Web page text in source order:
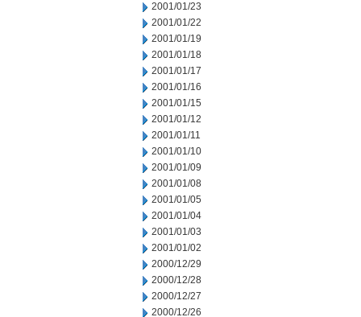
2001/01/23
2001/01/22
2001/01/19
2001/01/18
2001/01/17
2001/01/16
2001/01/15
2001/01/12
2001/01/11
2001/01/10
2001/01/09
2001/01/08
2001/01/05
2001/01/04
2001/01/03
2001/01/02
2000/12/29
2000/12/28
2000/12/27
2000/12/26